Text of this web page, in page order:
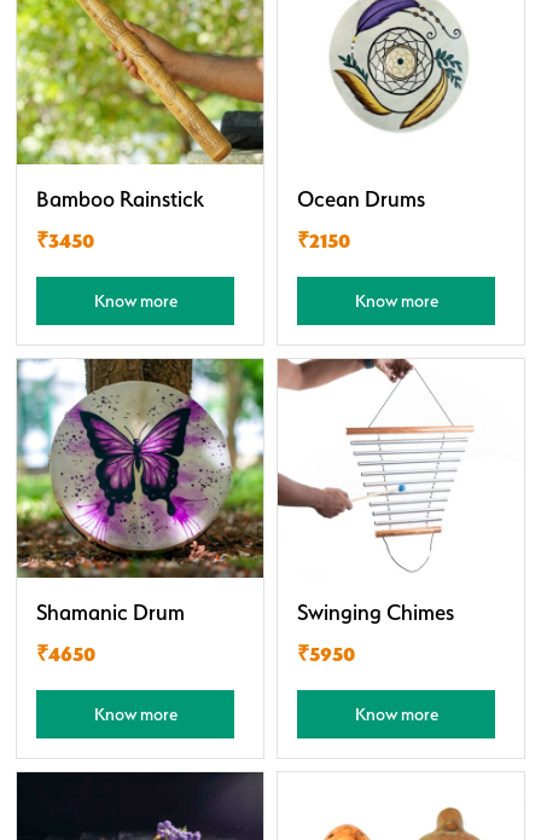
Bamboo Rainstick
₹3450
Know more
Ocean Drums
₹2150
Know more
Shamanic Drum
₹4650
Know more
Swinging Chimes
₹5950
Know more